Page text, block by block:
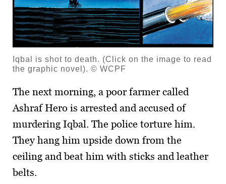
Iqbal is shot to death. (Click on the image to read
the graphic novel). © WCPF
The next morning, a poor farmer called
Ashraf Hero is arrested and accused of
murdering Iqbal. The police torture him.
They hang him upside down from the
ceiling and beat him with sticks and leather
belts.